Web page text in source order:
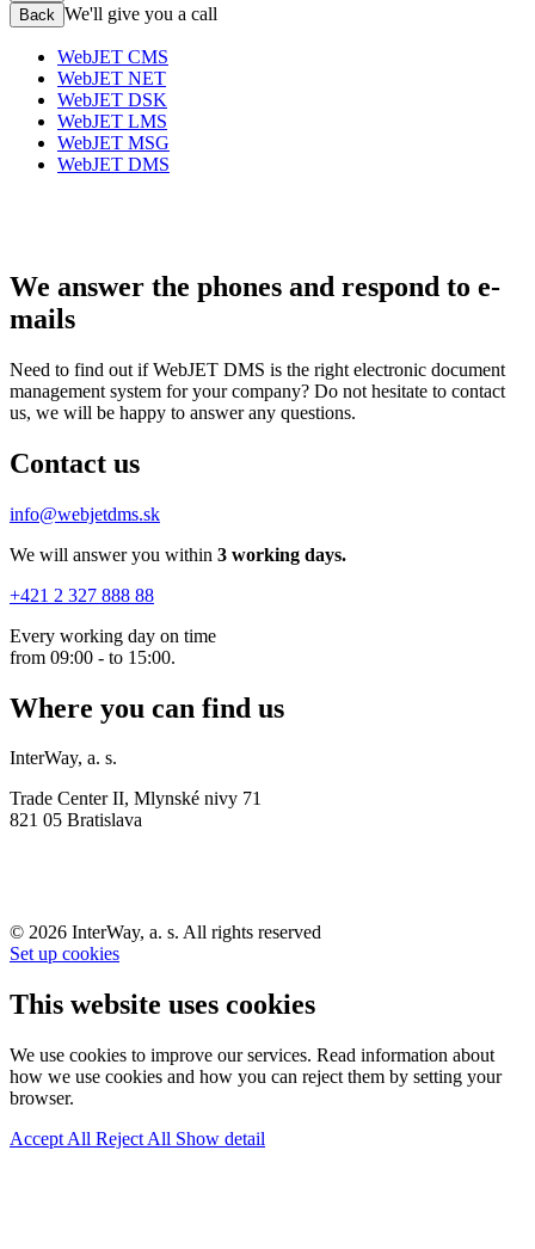
Back We'll give you a call
WebJET CMS
WebJET NET
WebJET DSK
WebJET LMS
WebJET MSG
WebJET DMS
We answer the phones and respond to e-
mails
Need to find out if WebJET DMS is the right electronic document
management system for your company? Do not hesitate to contact
us, we will be happy to answer any questions.
Contact us
info@webjetdms.sk
We will answer you within 3 working days.
+421 2 327 888 88
Every working day on time
from 09:00 - to 15:00.
Where you can find us
InterWay, a. s.
Trade Center II, Mlynské nivy 71
821 05 Bratislava
© 2026 InterWay, a. s. All rights reserved
Set up cookies
This website uses cookies
We use cookies to improve our services. Read information about
how we use cookies and how you can reject them by setting your
browser.
Accept All Reject All Show detail